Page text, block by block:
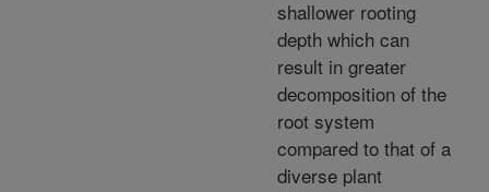
shallower rooting
depth which can
result in greater
decomposition of the
root system
compared to that of a
diverse plant